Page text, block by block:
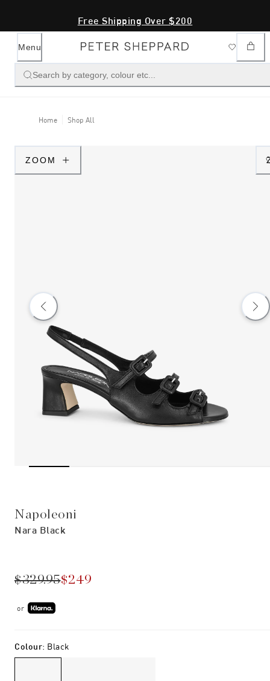
Free Shipping Over $200
Menu
Search by category, colour etc...
Home Shop All
ZOOM
Napoleoni
Nara Black
$329.95$249
or
Colour: Black